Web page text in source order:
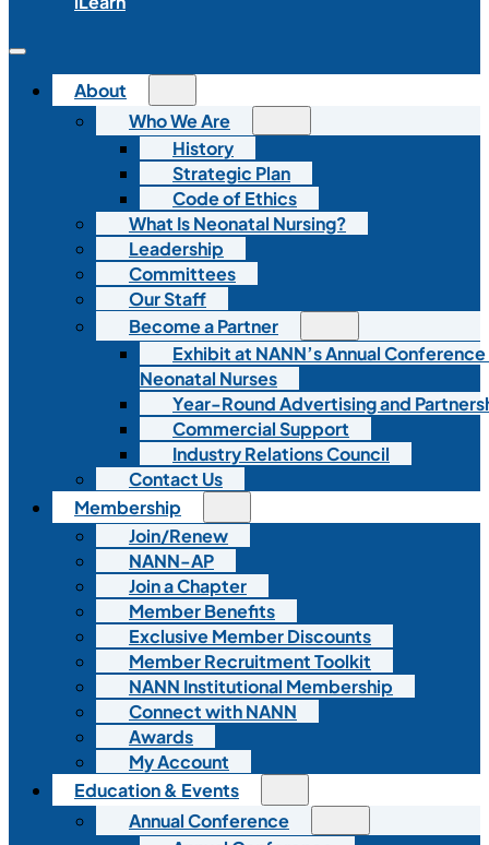
About
Who We Are
History
Strategic Plan
Code of Ethics
What Is Neonatal Nursing?
Leadership
Committees
Our Staff
Become a Partner
Exhibit at NANN’s Annual
Neonatal Nurses
Year-Round Advertising and
Commercial Support
Industry Relations Council
Contact Us
Membership
Join/Renew
NANN-AP
Join a Chapter
Member Benefits
Exclusive Member Discounts
Member Recruitment Toolkit
NANN Institutional Membership
Connect with NANN
Awards
My Account
Education & Events
Annual Conference